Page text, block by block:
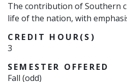
The contribution of Southern
life of the nation, with
CREDIT HOUR(S)
3
SEMESTER OFFERED
Fall (odd)